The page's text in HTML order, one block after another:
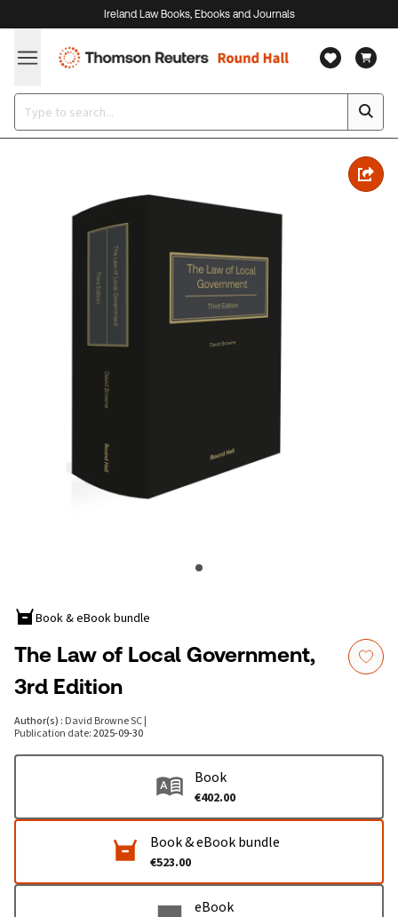
Ireland Law Books, Ebooks and Journals
Book & eBook bundle
The Law of Local Government,
3rd Edition
Author(s) : David Browne SC|
Publication date:2025-09-30
Book
€402.00
Book & eBook bundle
€523.00
eBook